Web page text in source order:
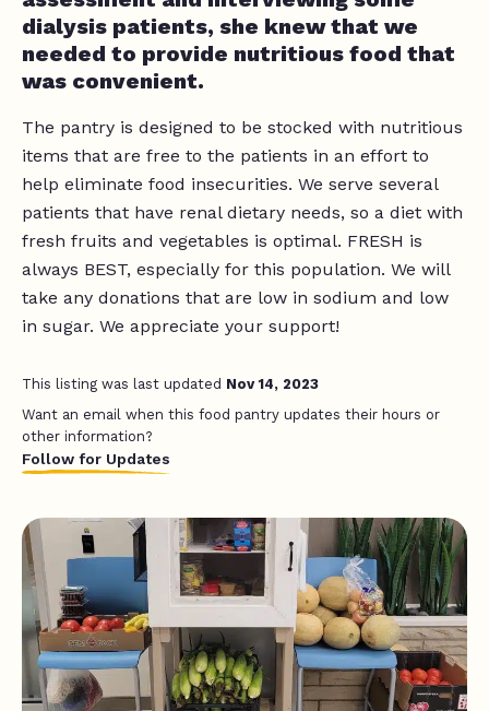
dialysis patients, she knew that we
needed to provide nutritious food that
was convenient.
The pantry is designed to be stocked with nutritious
items that are free to the patients in an effort to
help eliminate food insecurities. We serve several
patients that have renal dietary needs, so a diet with
fresh fruits and vegetables is optimal. FRESH is
always BEST, especially for this population. We will
take any donations that are low in sodium and low
in sugar. We appreciate your support!
This listing was last updated Nov 14, 2023
Want an email when this food pantry updates their hours or
other information?
Follow for Updates